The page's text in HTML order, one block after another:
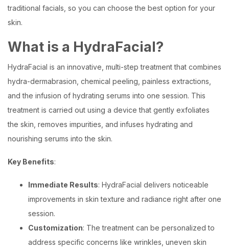
traditional facials, so you can choose the best option for your
skin.
What is a HydraFacial?
HydraFacial is an innovative, multi-step treatment that combines
hydra-dermabrasion, chemical peeling, painless extractions,
and the infusion of hydrating serums into one session. This
treatment is carried out using a device that gently exfoliates
the skin, removes impurities, and infuses hydrating and
nourishing serums into the skin.
Key Benefits:
Immediate Results: HydraFacial delivers noticeable
improvements in skin texture and radiance right after one
session.
Customization: The treatment can be personalized to
address specific concerns like wrinkles, uneven skin